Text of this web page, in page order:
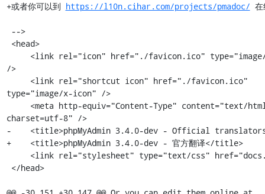
+或者你可以到 https://l10n.cihar.com/projects/pmadoc/
/>
type="image/x-icon" />
charset=utf-8" />
-    <title>phpMyAdmin 3.4.0-dev - Official
+    <title>phpMyAdmin 3.4.0-dev - 官方翻译</title>